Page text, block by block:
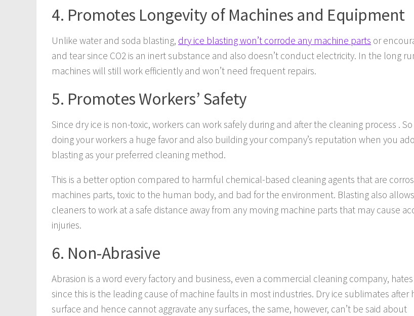
4. Promotes Longevity of Machines and Equipment
Unlike water and soda blasting, dry ice blasting won’t corrode any machine parts or
and tear since CO2 is an inert substance and also doesn’t conduct electricity. In the long
machines will still work efficiently and won’t need frequent repairs.
5. Promotes Workers’ Safety
Since dry ice is non-toxic, workers can work safely during and after the cleaning process . So
doing your workers a huge favor and also building your company’s reputation when you
blasting as your preferred cleaning method.
This is a better option compared to harmful chemical-based cleaning agents that are
machines parts, toxic to the human body, and bad for the environment. Blasting also
cleaners to work at a safe distance away from any moving machine parts that may cause
injuries.
6. Non-Abrasive
Abrasion is a word every factory and business, even a commercial cleaning company,
since this is the leading cause of machine faults in most industries. Dry ice sublimates after
surface and hence cannot aggravate any surfaces, the same, however, can’t be said about